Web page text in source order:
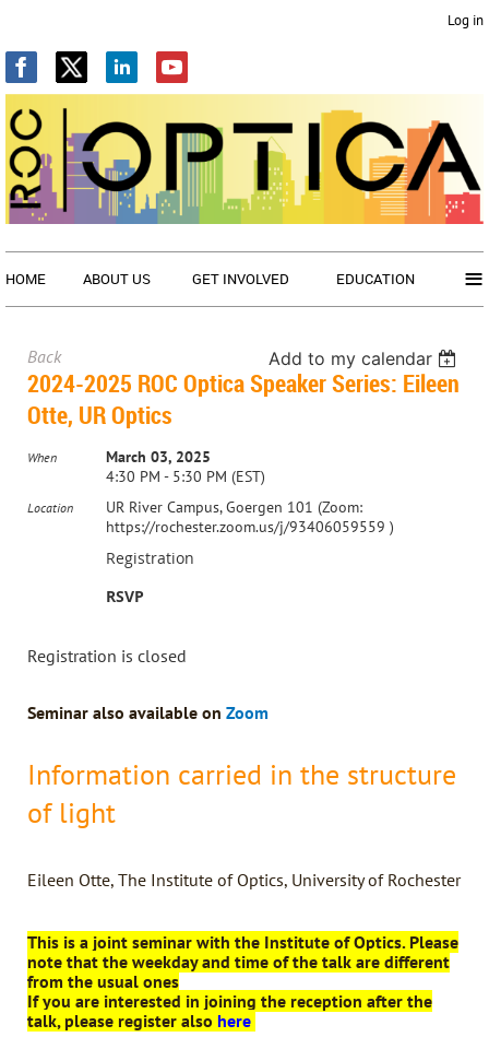
Log in
HOME ABOUT US GET INVOLVED EDUCATION ≡
Back Add to my calendar
2024-2025 ROC Optica Speaker Series: Eileen
Otte, UR Optics
When
March 03, 2025
4:30 PM - 5:30 PM (EST)
Location
UR River Campus, Goergen 101 (Zoom:
https://rochester.zoom.us/j/93406059559 )
Registration
RSVP
Registration is closed
Seminar also available on Zoom
Information carried in the structure
of light
Eileen Otte, The Institute of Optics, University of Rochester
This is a joint seminar with the Institute of Optics. Please
note that the weekday and time of the talk are different
from the usual ones
If you are interested in joining the reception after the
talk, please register also here